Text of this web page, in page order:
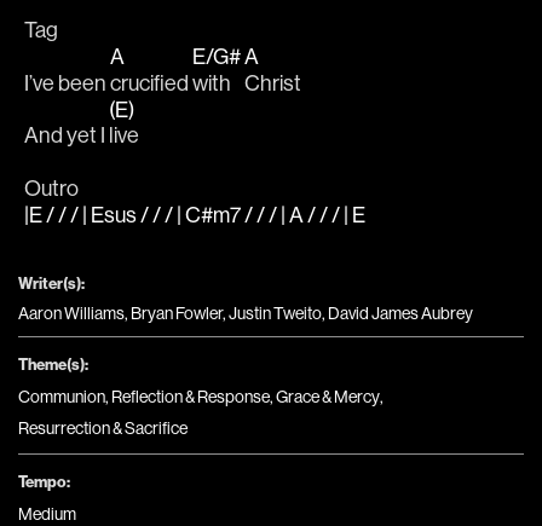
Tag
I’ve been
A
crucified
E/G#
with
A
Christ
And yet I
(E)
live
Outro
|E / / / | Esus / / / | C#m7 / / / | A / / / | E
Writer(s):
Aaron Williams, Bryan Fowler, Justin Tweito, David James Aubrey
Theme(s):
Communion, Reflection & Response,Grace & Mercy,
Resurrection & Sacrifice
Tempo:
Medium